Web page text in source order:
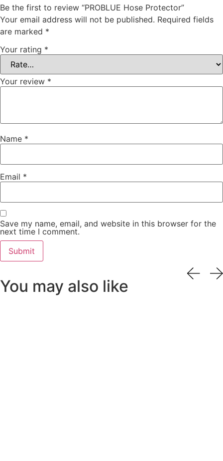
Be the first to review “PROBLUE Hose Protector”
Your email address will not be published. Required fields
are marked *
Your rating *
Your review *
Name *
Email *
Save my name, email, and website in this browser for the
next time I comment.
You may also like